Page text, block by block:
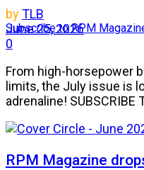
Subscribe to RPM
byTLB
June 25, 2026
0
From high-horsepower
limits, the July issue is
adrenaline! SUBSCRIBE
RPM Magazine